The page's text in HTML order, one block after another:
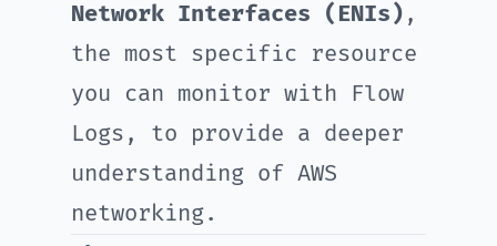
Network Interfaces (ENIs) ,
the most specific resource
you can monitor with Flow
Logs, to provide a deeper
understanding of AWS
networking.